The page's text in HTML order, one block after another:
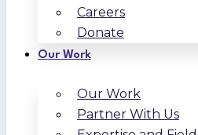
Careers
Donate
Our Work
Our Work
Partner With Us